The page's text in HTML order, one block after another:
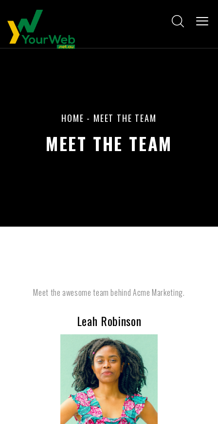
HOME - MEET THE TEAM
MEET THE TEAM
Meet the awesome team behind Acme Marketing.
Leah Robinson